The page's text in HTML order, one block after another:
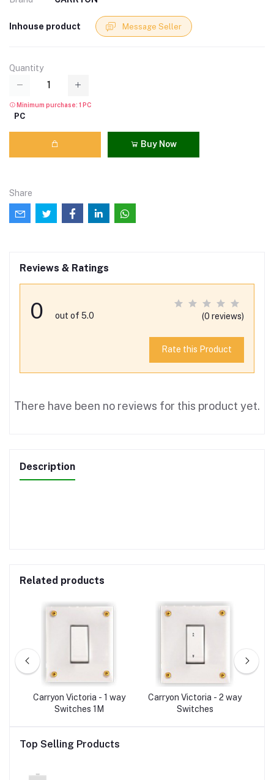
Inhouse product Message Seller
Quantity
Minimum purchase: 1 PC
PC
Buy Now
Share
Reviews & Ratings
0 out of 5.0 (0 reviews)
Rate this Product
There have been no reviews for this product yet.
Description
Related products
Carryon Victoria - 1 way
Switches 1M
Carryon Victoria - 2 way
Switches
Top Selling Products